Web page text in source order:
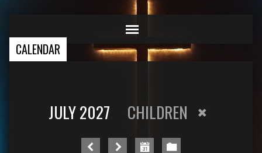
CALENDAR
JULY 2027 CHILDREN